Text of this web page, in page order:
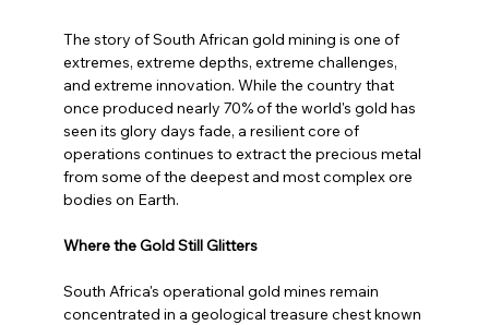
The story of South African gold mining is one of
extremes, extreme depths, extreme challenges,
and extreme innovation. While the country that
once produced nearly 70% of the world's gold has
seen its glory days fade, a resilient core of
operations continues to extract the precious metal
from some of the deepest and most complex ore
bodies on Earth.
Where the Gold Still Glitters
South Africa's operational gold mines remain
concentrated in a geological treasure chest known